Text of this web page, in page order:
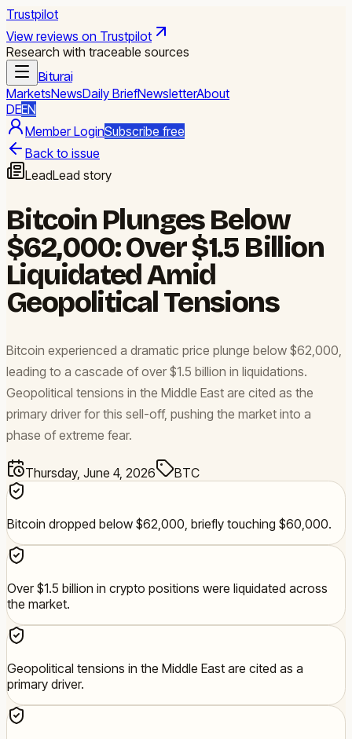
Trustpilot
View reviews on Trustpilot
Research with traceable sources
Biturai
MarketsNewsDaily BriefNewsletterAbout
DEEN
Member LoginSubscribe free
Back to issue
LeadLead story
Bitcoin Plunges Below
$62,000: Over $1.5 Billion
Liquidated Amid
Geopolitical Tensions
Bitcoin experienced a dramatic price plunge below $62,000,
leading to a cascade of over $1.5 billion in liquidations.
Geopolitical tensions in the Middle East are cited as the
primary driver for this sell-off, pushing the market into a
phase of extreme fear.
Thursday, June 4, 2026 BTC
Bitcoin dropped below $62,000, briefly touching $60,000.
Over $1.5 billion in crypto positions were liquidated across
the market.
Geopolitical tensions in the Middle East are cited as a
primary driver.